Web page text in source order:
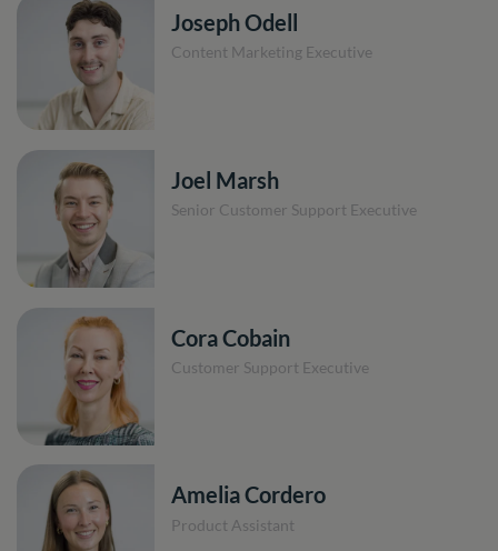
Joseph Odell
Content Marketing Executive
Joel Marsh
Senior Customer Support Executive
Cora Cobain
Customer Support Executive
Amelia Cordero
Product Assistant